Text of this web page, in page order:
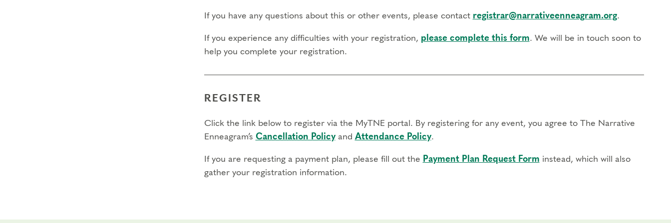
If you have any questions about this or other events, please contact registrar@narrativeenneagram.org.
If you experience any difficulties with your registration, please complete this form. We will be in touch soon to
help you complete your registration.
REGISTER
Click the link below to register via the MyTNE portal. By registering for any event, you agree to The Narrative
Enneagram’s Cancellation Policyand Attendance Policy.
If you are requesting a payment plan, please fill out the Payment Plan Request Form instead, which will also
gather your registration information.